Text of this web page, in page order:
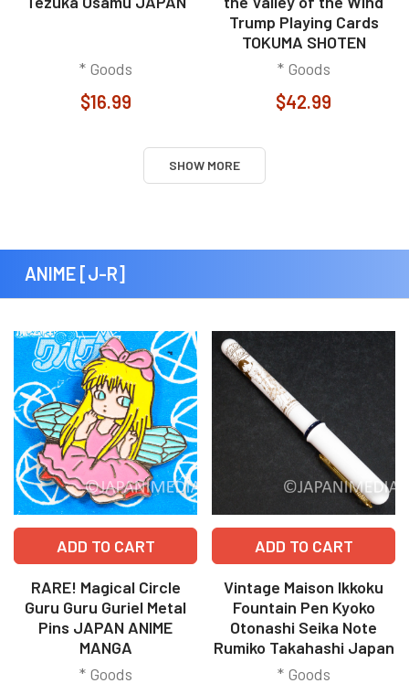
* Goods
$16.99
Trump Playing Cards
TOKUMA SHOTEN
* Goods
$42.99
SHOW MORE
ANIME [J-R]
ADD TO CART
RARE! Magical Circle
Guru Guru Guriel Metal
Pins JAPAN ANIME
MANGA
* Goods
ADD TO CART
Vintage Maison Ikkoku
Fountain Pen Kyoko
Otonashi Seika Note
Rumiko Takahashi Japan
* Goods